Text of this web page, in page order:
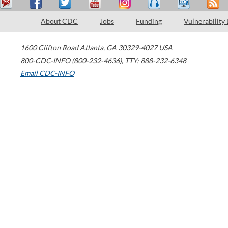
About CDC Jobs Funding Vulnerability
1600 Clifton Road Atlanta, GA 30329-4027 USA
800-CDC-INFO (800-232-4636), TTY: 888-232-6348
Email CDC-INFO